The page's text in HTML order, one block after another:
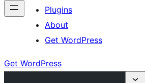
Plugins
About
Get WordPress
Get WordPress